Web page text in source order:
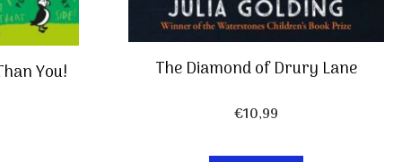
You! The Diamond of Drury Lane
€10,99